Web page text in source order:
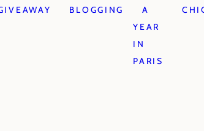
BLOGGING
A
YEAR
IN
PARIS